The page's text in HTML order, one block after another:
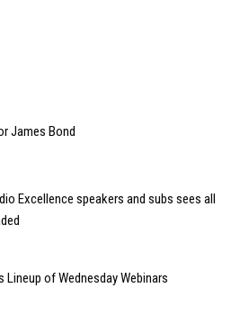
James Bond
Excellence speakers and subs sees all
Lineup of Wednesday Webinars